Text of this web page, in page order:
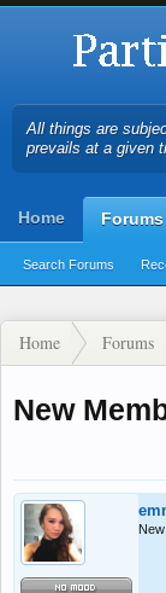
All things are
prevails at a given
Home Forums
Search Forums
Home Forums
New